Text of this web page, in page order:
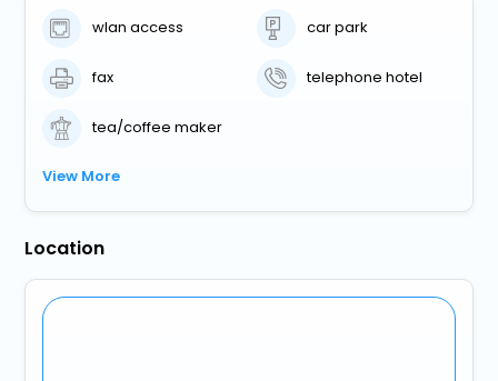
wlan access car park
fax telephone hotel
tea/coffee maker
View More
Location